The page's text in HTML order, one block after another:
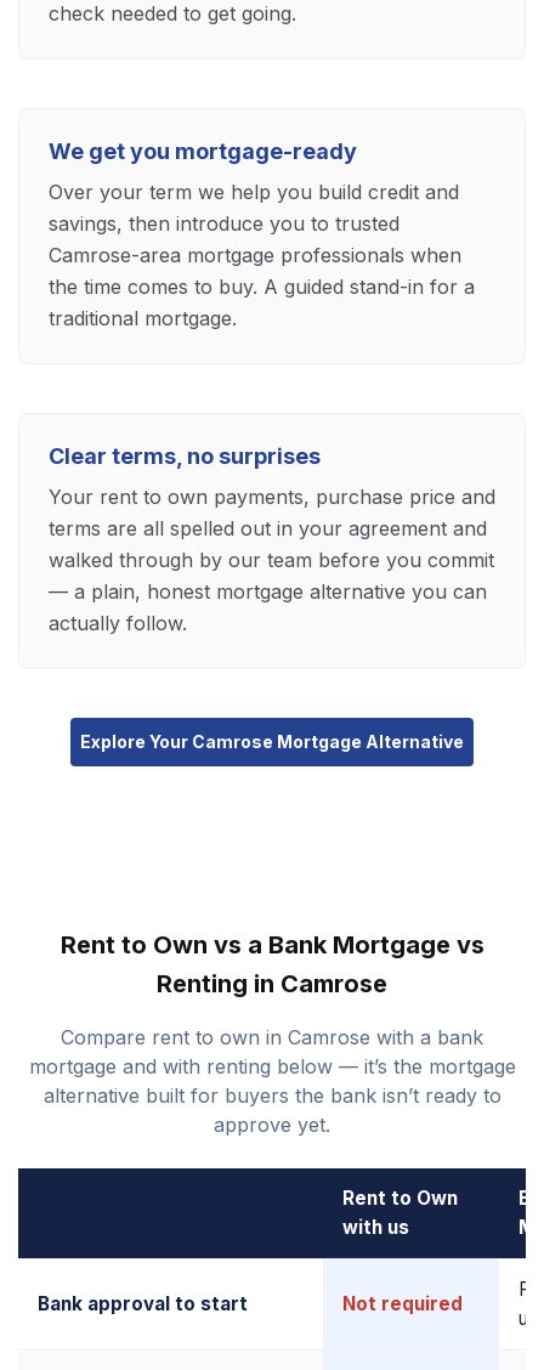
check needed to get going.
We get you mortgage-ready
Over your term we help you build credit and
savings, then introduce you to trusted
Camrose-area mortgage professionals when
the time comes to buy. A guided stand-in for a
traditional mortgage.
Clear terms, no surprises
Your rent to own payments, purchase price and
terms are all spelled out in your agreement and
walked through by our team before you commit
— a plain, honest mortgage alternative you can
actually follow.
Explore Your Camrose Mortgage Alternative
Rent to Own vs a Bank Mortgage vs
Renting in Camrose
Compare rent to own in Camrose with a bank
mortgage and with renting below — it’s the mortgage
alternative built for buyers the bank isn’t ready to
approve yet.
Rent to Own
with us
Bank approval to start Not required